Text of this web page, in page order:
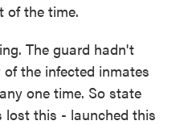
of the time.
The guard hadn't
the infected inmates
one time. So state
lost this - launched this